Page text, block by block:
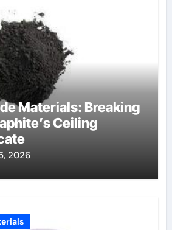
Materials: Breaking
Ceiling
2026